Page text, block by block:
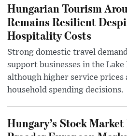
Hungarian Tourism
Remains Resilient
Hospitality Costs
Strong domestic travel
support businesses in the
although higher service prices
household spending decisions.
Hungary’s Stock